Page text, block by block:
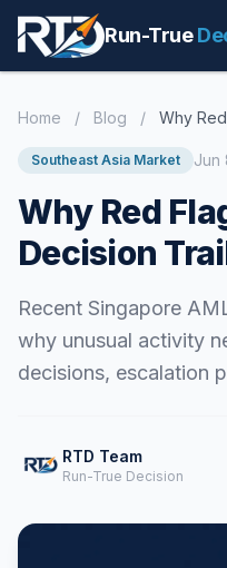
Run-True
Home / Blog / Why
Southeast Asia Market Jun
Why Red
Decision
Recent Singapore
why unusual activity
decisions, escalation
RTD Team
Run-True Decision